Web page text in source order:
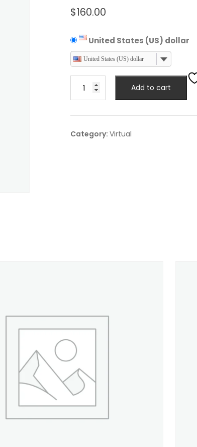
$160.00
United States (US) dollar
United States (US) dollar
Expert
quantity
Add to cart
Category:Virtual